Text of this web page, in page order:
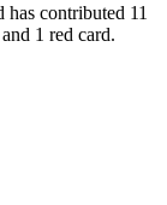
contributed 11
1 red card.